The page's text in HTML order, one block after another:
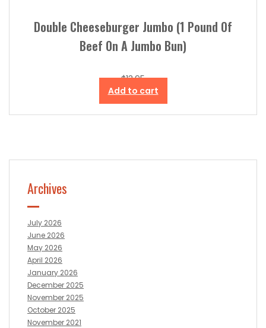
Double Cheeseburger Jumbo (1 Pound Of
Beef On A Jumbo Bun)
$13.95
Add to cart
Archives
July 2026
June 2026
May 2026
April 2026
January 2026
December 2025
November 2025
October 2025
November 2021